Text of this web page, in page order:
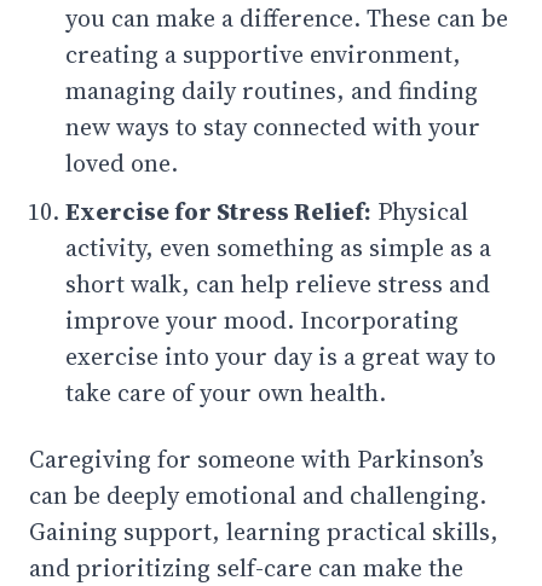
you can make a difference. These can be
creating a supportive environment,
managing daily routines, and finding
new ways to stay connected with your
loved one.
Exercise for Stress Relief: Physical
activity, even something as simple as a
short walk, can help relieve stress and
improve your mood. Incorporating
exercise into your day is a great way to
take care of your own health.
Caregiving for someone with Parkinson’s
can be deeply emotional and challenging.
Gaining support, learning practical skills,
and prioritizing self-care can make the